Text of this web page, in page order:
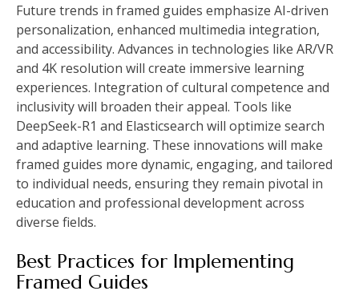
Future trends in framed guides emphasize AI-driven
personalization, enhanced multimedia integration,
and accessibility. Advances in technologies like AR/VR
and 4K resolution will create immersive learning
experiences. Integration of cultural competence and
inclusivity will broaden their appeal. Tools like
DeepSeek-R1 and Elasticsearch will optimize search
and adaptive learning. These innovations will make
framed guides more dynamic, engaging, and tailored
to individual needs, ensuring they remain pivotal in
education and professional development across
diverse fields.
Best Practices for Implementing
Framed Guides